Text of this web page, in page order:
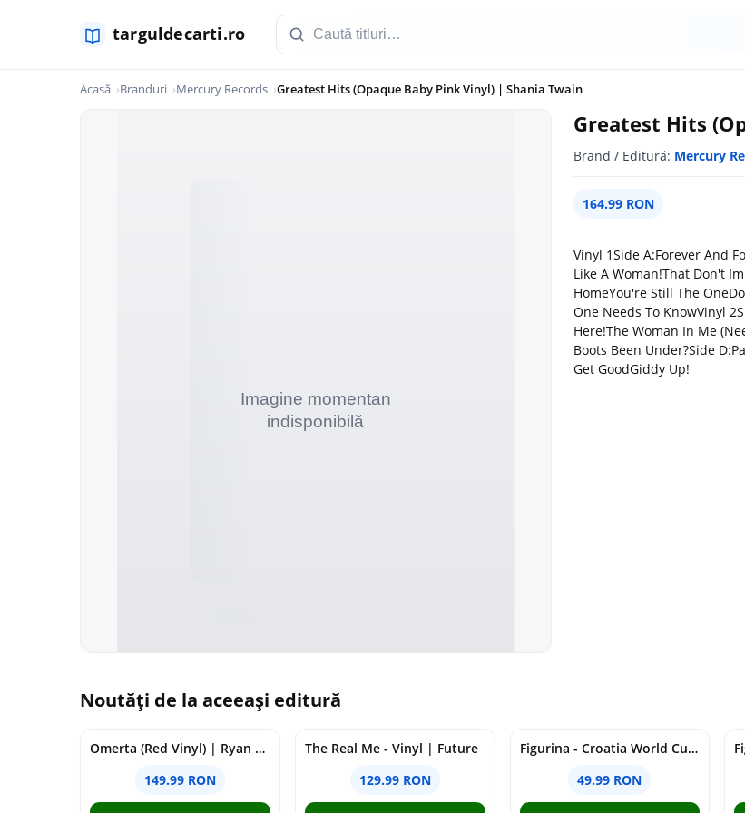
Acasă Branduri Mercury Records Greatest Hits (Opaque Baby Pink Vinyl) | Shania Twain
Greatest Hits
Brand / Editură: Mercury
164.99 RON
Vinyl 1Side A:Forever And
Like A Woman!That Don't
HomeYou're Still The
One Needs To KnowVinyl
Here!The Woman In Me
Boots Been Under?Side
Get GoodGiddy Up!
Noutăți de la aceeași editură
Omerta (Red Vinyl) | Ryan Castro, J Balvin
149.99 RON
The Real Me - Vinyl | Future
129.99 RON
Figurina - Croatia World Cup - Kramaric, 7cm | Minix
49.99 RON